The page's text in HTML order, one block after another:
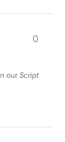
0
ourScript